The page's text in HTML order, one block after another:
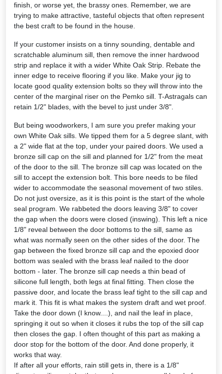
finish, or worse yet, the brassy ones. Remember, we are
trying to make attractive, tasteful objects that often represent
the best craft to be found in the house.
If your customer insists on a tinny sounding, dentable and
scratchable aluminum sill, then remove the inner hardwood
strip and replace it with a wider White Oak Strip. Rebate the
inner edge to receive flooring if you like. Make your jig to
locate good quality extension bolts so they will throw into the
center of the marginal riser on the Pemko sill. T-Astragals can
retain 1/2" blades, with the bevel to just under 3/8".
But being woodworkers, I am sure you prefer making your
own White Oak sills. We tipped them for a 5 degree slant, with
a 2" wide flat at the top, under your paired doors. We used a
bronze sill cap on the sill and planned for 1/2" from the meat
of the door to the sill. The bronze sill cap was located on the
sill to accept the extension bolt. This bore needs to be filed
wider to accommodate the seasonal movement of two stiles.
Do not just oversize, as it is this point is the start of the whole
seal program. We rabbeted the doors leaving 3/8" to cover
the gap when the doors were closed (inswing). This left a nice
1/8" reveal between the door bottoms to the sill, same as
what was normally seen on the other sides of the door. The
gap between the fixed bronze sill cap and the epoxied door
bottom was sealed with the brass leaf nailed to the door
bottom - later. The bronze sill cap needs a thin bead of
silicone full length, both legs at final fitting. Then close the
passive door, and locate the brass leaf tight to the sill cap and
mark it. This fit is what makes the system draft and wet proof.
Take the door down (I know....), and nail the leaf in place,
springing it out so when it closes it rubs the top of the sill cap
then closes the gap. I often thought of this part as making a
door stop for the bottom of the door. And done properly, it
works that way.
If after all your efforts, rain still gets in, there is a 1/8"